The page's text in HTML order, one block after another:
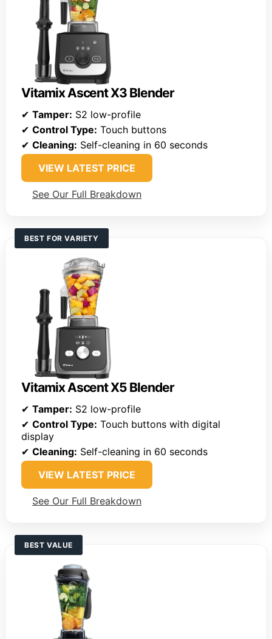
Vitamix Ascent X3 Blender
✔ Tamper: S2 low-profile
✔ Control Type: Touch buttons
✔ Cleaning: Self-cleaning in 60 seconds
VIEW LATEST PRICE
See Our Full Breakdown
BEST FOR VARIETY
Vitamix Ascent X5 Blender
✔ Tamper: S2 low-profile
✔ Control Type: Touch buttons with digital
display
✔ Cleaning: Self-cleaning in 60 seconds
VIEW LATEST PRICE
See Our Full Breakdown
BEST VALUE